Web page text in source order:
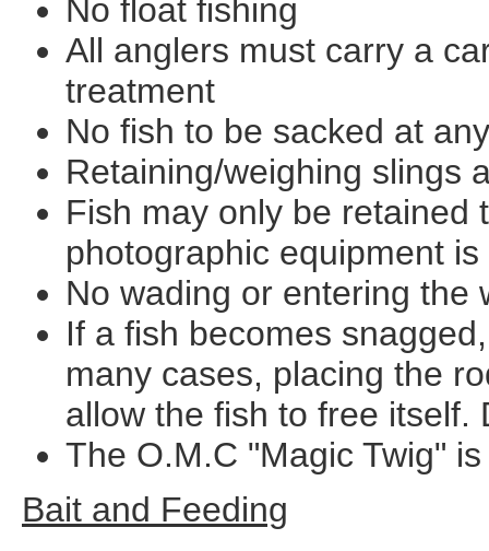
No float fishing
All anglers must carry a
treatment
No fish to be sacked at
Retaining/weighing slings
Fish may only be retained
photographic equipment
No wading or entering the
If a fish becomes
many cases, placing the
allow the fish to free itself.
The O.M.C "Magic Twig"
Bait and Feeding